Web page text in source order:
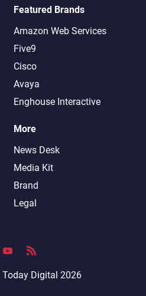
Featured Brands
Amazon Web Services
Five9
Cisco
Avaya
Enghouse Interactive
More
News Desk
Media Kit
Brand
Legal
Today Digital 2026